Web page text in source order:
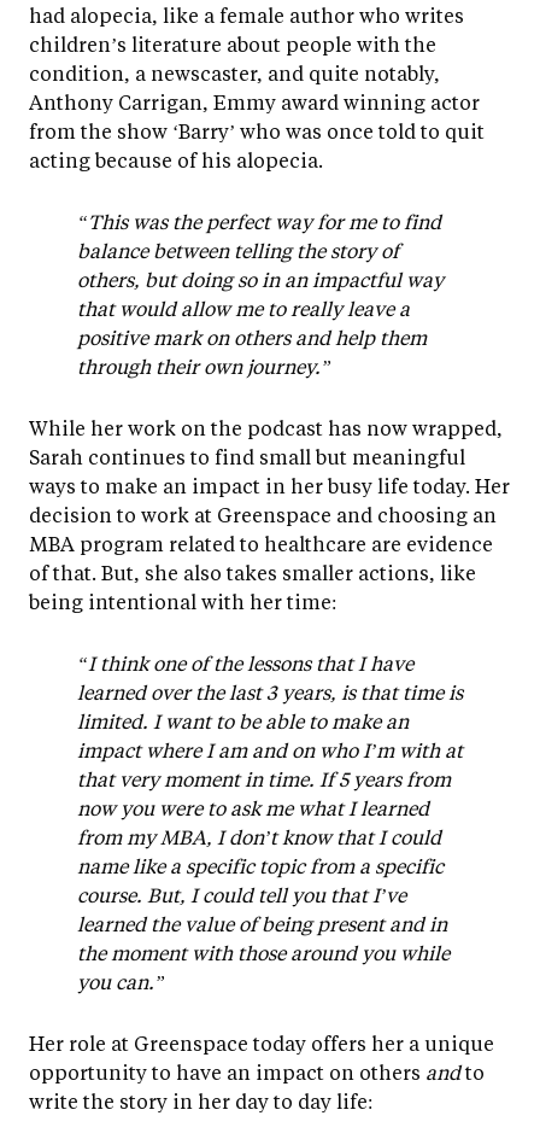
had alopecia, like a female author who writes
children’s literature about people with the
condition, a newscaster, and quite notably,
Anthony Carrigan, Emmy award winning actor
from the show ‘Barry’ who was once told to quit
acting because of his alopecia.
“This was the perfect way for me to find
balance between telling the story of
others, but doing so in an impactful way
that would allow me to really leave a
positive mark on others and help them
through their own journey.”
While her work on the podcast has now wrapped,
Sarah continues to find small but meaningful
ways to make an impact in her busy life today. Her
decision to work at Greenspace and choosing an
MBA program related to healthcare are evidence
of that. But, she also takes smaller actions, like
being intentional with her time:
“I think one of the lessons that I have
learned over the last 3 years, is that time is
limited. I want to be able to make an
impact where I am and on who I’m with at
that very moment in time. If 5 years from
now you were to ask me what I learned
from my MBA, I don’t know that I could
name like a specific topic from a specific
course. But, I could tell you that I’ve
learned the value of being present and in
the moment with those around you while
you can.”
Her role at Greenspace today offers her a unique
opportunity to have an impact on others andto
write the story in her day to day life: